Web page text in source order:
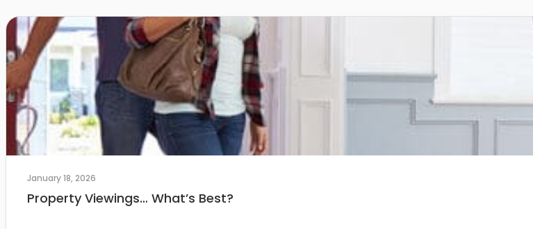
January 18, 2026
Property Viewings… What’s Best?